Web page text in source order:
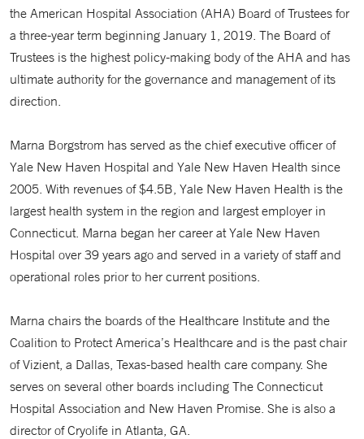
the American Hospital Association (AHA) Board of Trustees for
a three-year term beginning January 1, 2019. The Board of
Trustees is the highest policy-making body of the AHA and has
ultimate authority for the governance and management of its
direction.
Marna Borgstrom has served as the chief executive officer of
Yale New Haven Hospital and Yale New Haven Health since
2005. With revenues of $4.5B, Yale New Haven Health is the
largest health system in the region and largest employer in
Connecticut. Marna began her career at Yale New Haven
Hospital over 39 years ago and served in a variety of staff and
operational roles prior to her current positions.
Marna chairs the boards of the Healthcare Institute and the
Coalition to Protect America’s Healthcare and is the past chair
of Vizient, a Dallas, Texas-based health care company. She
serves on several other boards including The Connecticut
Hospital Association and New Haven Promise. She is also a
director of Cryolife in Atlanta, GA.